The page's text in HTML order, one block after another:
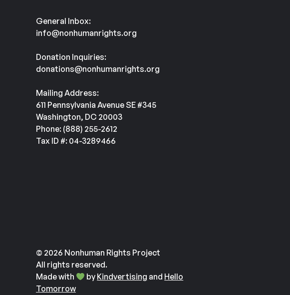
General Inbox:
info@nonhumanrights.org
Donation Inquiries:
donations@nonhumanrights.org
Mailing Address:
611 Pennsylvania Avenue SE #345
Washington, DC 20003
Phone: (888) 255-2612
Tax ID #: 04-3289466
© 2026 Nonhuman Rights Project
All rights reserved.
Made with
by Kindvertising and Hello
Tomorrow